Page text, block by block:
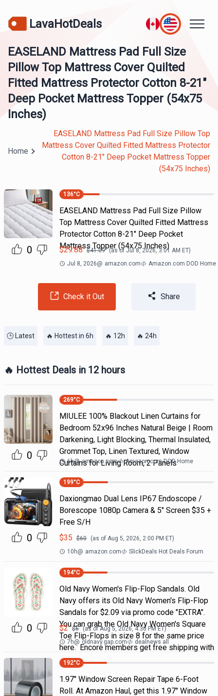
LavaHotDeals
EASELAND Mattress Pad Full Size
Pillow Top Mattress Cover Quilted
Fitted Mattress Protector Cotton 8-21"
Deep Pocket Mattress Topper (54x75
Inches)
Home
EASELAND Mattress Pad Full Size Pillow Top
Mattress Cover Quilted Fitted Mattress Protector
Cotton 8-21" Deep Pocket Mattress Topper
(54x75 Inches)
0
136°C
EASELAND Mattress Pad Full Size Pillow
Top Mattress Cover Quilted Fitted Mattress
Protector Cotton 8-21" Deep Pocket
Mattress Topper (54x75 Inches)
$29.88 $41.09 (as of Jul 8, 2026, 3:01 AM ET)
Jul 8, 2026@ amazon.com Amazon.com DOD Home
Check it Out Share
🕒 Latest 🔥 Hottest in 6h 🔥 12h 🔥 24h
🔥 Hottest Deals in 12 hours
0
269°C
MIULEE 100% Blackout Linen Curtains for
Bedroom 52x96 Inches Natural Beige | Room
Darkening, Light Blocking, Thermal Insulated,
Grommet Top, Linen Textured, Window
Curtains for Living Room, 2 Panels
6h@ amazon.com Amazon.com DOD Home
0
199°C
Daxiongmao Dual Lens IP67 Endoscope /
Borescope 1080p Camera & 5" Screen $35 +
Free S/H
$35 $60 (as of Aug 5, 2026, 2:00 PM ET)
10h@ amazon.com SlickDeals Hot Deals Forum
0
194°C
Old Navy Women's Flip-Flop Sandals. Old
Navy offers its Old Navy Women's Flip-Flop
Sandals for $2.09 via promo code "EXTRA".
You can grab the Old Navy Women's Square
Toe Flip-Flops in size 8 for the same price
here. Encore members get free shipping with
$2 $6 (as ofAug 5, 2026, 4:30 PM ET)
7h@ oldnavy.gap.com dealnews all
192°C
1.97" Window Screen Repair Tape 6-Foot
Roll. At Amazon Haul, get this 1.97" Window